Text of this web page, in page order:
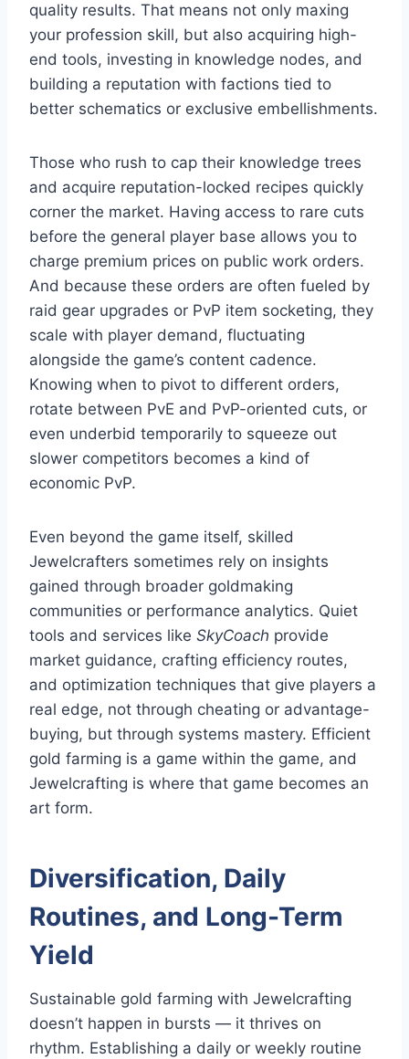
quality results. That means not only maxing
your profession skill, but also acquiring high-
end tools, investing in knowledge nodes, and
building a reputation with factions tied to
better schematics or exclusive embellishments.
Those who rush to cap their knowledge trees
and acquire reputation-locked recipes quickly
corner the market. Having access to rare cuts
before the general player base allows you to
charge premium prices on public work orders.
And because these orders are often fueled by
raid gear upgrades or PvP item socketing, they
scale with player demand, fluctuating
alongside the game’s content cadence.
Knowing when to pivot to different orders,
rotate between PvE and PvP-oriented cuts, or
even underbid temporarily to squeeze out
slower competitors becomes a kind of
economic PvP.
Even beyond the game itself, skilled
Jewelcrafters sometimes rely on insights
gained through broader goldmaking
communities or performance analytics. Quiet
tools and services like SkyCoach provide
market guidance, crafting efficiency routes,
and optimization techniques that give players a
real edge, not through cheating or advantage-
buying, but through systems mastery. Efficient
gold farming is a game within the game, and
Jewelcrafting is where that game becomes an
art form.
Diversification, Daily
Routines, and Long-Term
Yield
Sustainable gold farming with Jewelcrafting
doesn’t happen in bursts — it thrives on
rhythm. Establishing a daily or weekly routine